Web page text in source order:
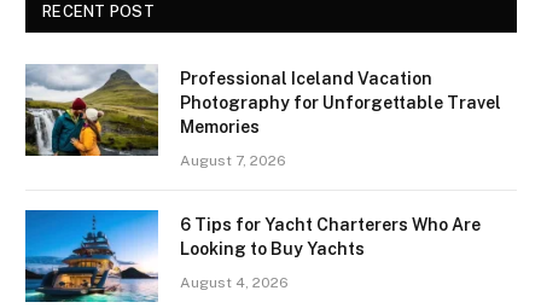
RECENT POST
Professional Iceland Vacation
Photography for Unforgettable Travel
Memories
August 7, 2026
6 Tips for Yacht Charterers Who Are
Looking to Buy Yachts
August 4, 2026